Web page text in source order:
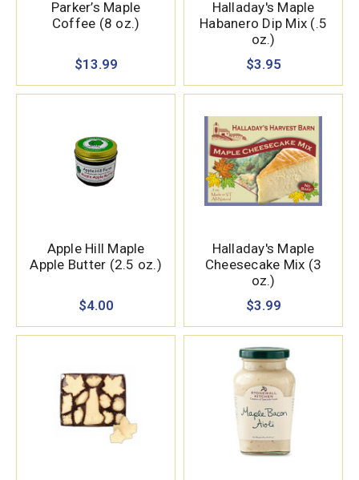
Parker’s Maple
Coffee (8 oz.)
$13.99
Halladay's Maple
Habanero Dip Mix (.5
oz.)
$3.95
Apple Hill Maple
Apple Butter (2.5 oz.)
$4.00
Halladay's Maple
Cheesecake Mix (3
oz.)
$3.99